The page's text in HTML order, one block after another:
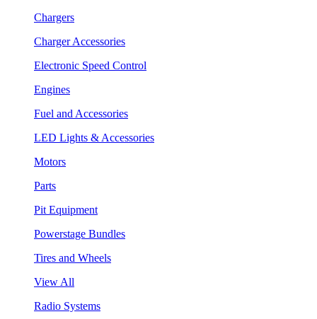
Chargers
Charger Accessories
Electronic Speed Control
Engines
Fuel and Accessories
LED Lights & Accessories
Motors
Parts
Pit Equipment
Powerstage Bundles
Tires and Wheels
View All
Radio Systems